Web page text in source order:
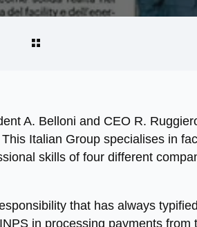
A. Belloni and CEO R.
Italian Group specialises in
skills of four different
that has always
in processing payments from